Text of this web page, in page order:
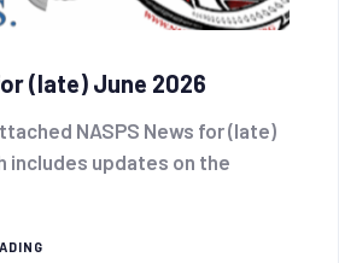
(late) June 2026
NASPS News for (late)
includes updates on the